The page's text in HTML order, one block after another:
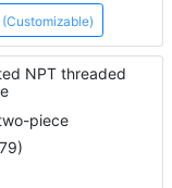
(Customizable)
NPT threaded
piece